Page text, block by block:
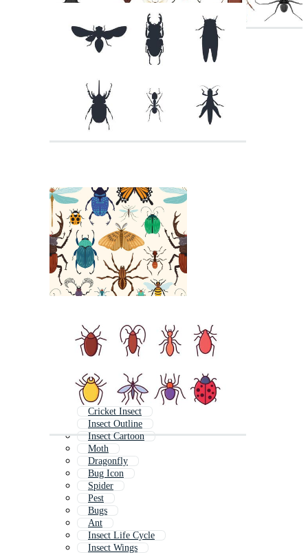
Cricket Insect
Insect Outline
Insect Cartoon
Moth
Dragonfly
Bug Icon
Spider
Pest
Bugs
Ant
Insect Life Cycle
Insect Wings